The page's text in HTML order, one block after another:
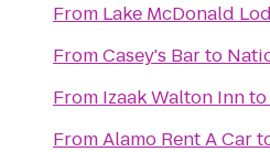
From Lake McDonald
FromCasey's Barto
From Izaak Walton Innto
FromAlamo Rent A Car